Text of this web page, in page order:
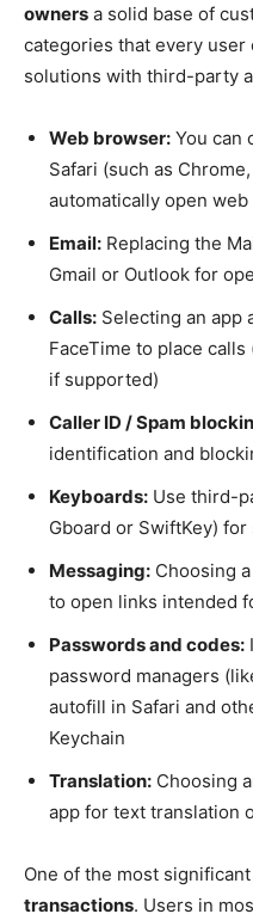
owners a solid base of
categories that every user
solutions with third-party
Web browser: You can
Safari (such as
automatically open web
Email: Replacing the
Gmail or Outlook for
Calls: Selecting an app
FaceTime to place
if supported)
Caller ID / Spam
identification and
Keyboards: Use third-
Gboard or SwiftKey)
Messaging: Choosing
to open links intended
Passwords and codes:
password managers
autofill in Safari and
Keychain
Translation: Choosing
app for text translation
One of the most
transactions. Users in